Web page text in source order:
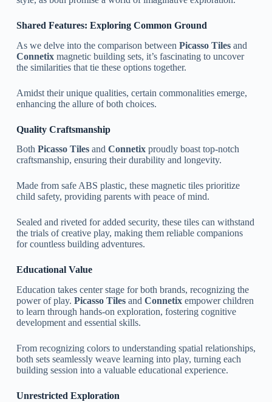
Shared Features: Exploring Common Ground
As we delve into the comparison between Picasso Tilesand
Connetixmagnetic building sets, it’s fascinating to uncover
the similarities that tie these options together.
Amidst their unique qualities, certain commonalities emerge,
enhancing the allure of both choices.
Quality Craftsmanship
Both Picasso Tilesand Connetixproudly boast top-notch
craftsmanship, ensuring their durability and longevity.
Made from safe ABS plastic, these magnetic tiles prioritize
child safety, providing parents with peace of mind.
Sealed and riveted for added security, these tiles can withstand
the trials of creative play, making them reliable companions
for countless building adventures.
Educational Value
Education takes center stage for both brands, recognizing the
power of play. Picasso Tilesand Connetixempower children
to learn through hands-on exploration, fostering cognitive
development and essential skills.
From recognizing colors to understanding spatial relationships,
both sets seamlessly weave learning into play, turning each
building session into a valuable educational experience.
Unrestricted Exploration